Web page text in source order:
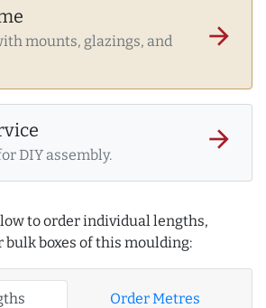
mounts, glazings, and
arrow_forward
DIY assembly.
arrow_forward
to order individual lengths,
bulk boxes of this moulding:
Order Metres